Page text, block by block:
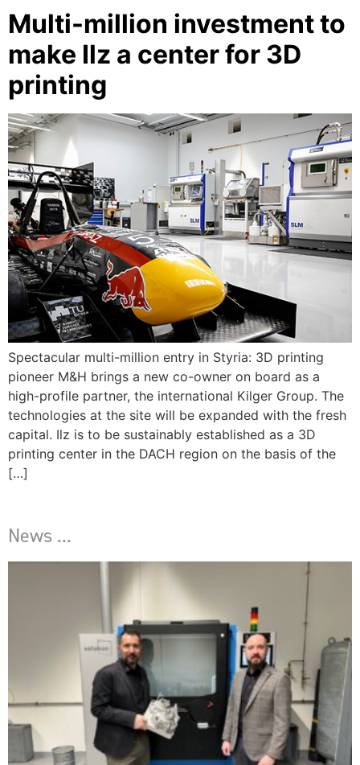
Multi-million investment to
make Ilz a center for 3D
printing
Spectacular multi-million entry in Styria: 3D printing
pioneer M&H brings a new co-owner on board as a
high-profile partner, the international Kilger Group. The
technologies at the site will be expanded with the fresh
capital. Ilz is to be sustainably established as a 3D
printing center in the DACH region on the basis of the
[…]
News ...